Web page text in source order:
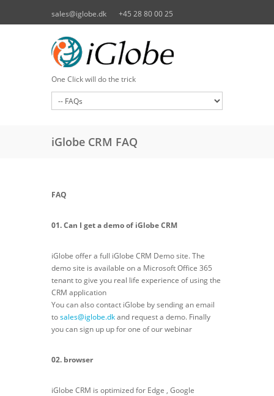
sales@iglobe.dk +45 28 80 00 25
One Click will do the trick
iGlobe CRM FAQ
FAQ
01. Can I get a demo of iGlobe CRM
iGlobe offer a full iGlobe CRM Demo site. The
demo site is available on a Microsoft Office 365
tenant to give you real life experience of using the
CRM application
You can also contact iGlobe by sending an email
tosales@iglobe.dkand request a demo. Finally
you can sign up up for one of our webinar
02. browser
iGlobe CRM is optimized for Edge , Google